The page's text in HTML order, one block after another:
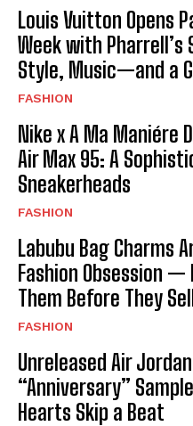
Louis Vuitton Opens
Week with Pharrell’s
Style, Music—and a
FASHION
Nike x A Ma Maniére
Air Max 95: A
Sneakerheads
FASHION
Labubu Bag Charms
Fashion Obsession —
Them Before They
FASHION
Unreleased Air
“Anniversary”
Hearts Skip a Beat